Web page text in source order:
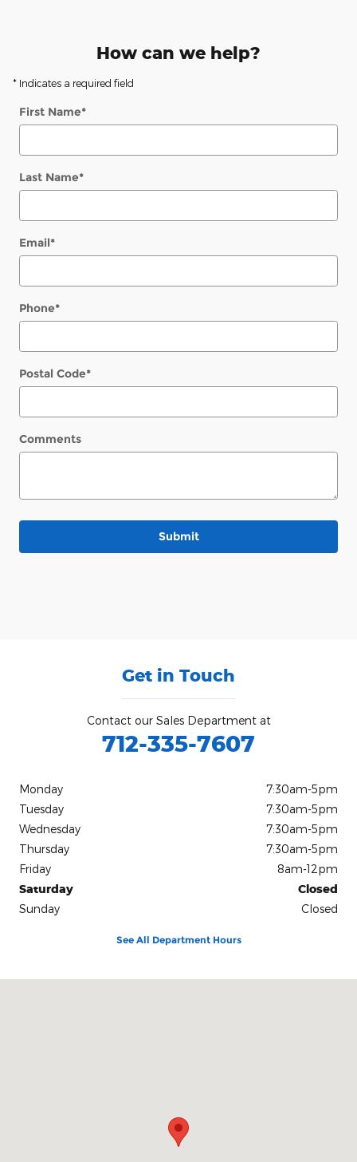
How can we help?
* Indicates a required field
First Name*
Last Name*
Email*
Phone*
Postal Code*
Comments
Submit
Get in Touch
Contact our Sales Department at
712-335-7607
Monday
7:30am-5pm
Tuesday
7:30am-5pm
Wednesday
7:30am-5pm
Thursday
7:30am-5pm
Friday
8am-12pm
Saturday
Closed
Sunday
Closed
See All Department Hours